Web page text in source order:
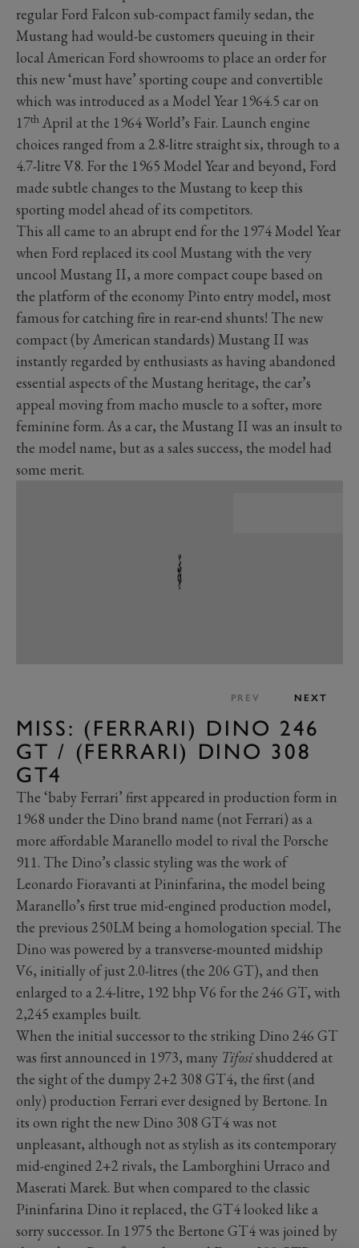
regular Ford Falcon sub-compact family sedan, the
Mustang had would-be customers queuing in their
local American Ford showrooms to place an order for
this new ‘must have’ sporting coupe and convertible
which was introduced as a Model Year 1964.5 car on
17th April at the 1964 World’s Fair. Launch engine
choices ranged from a 2.8-litre straight six, through to a
4.7-litre V8. For the 1965 Model Year and beyond, Ford
made subtle changes to the Mustang to keep this
sporting model ahead of its competitors.
This all came to an abrupt end for the 1974 Model Year
when Ford replaced its cool Mustang with the very
uncool Mustang II, a more compact coupe based on
the platform of the economy Pinto entry model, most
famous for catching fire in rear-end shunts! The new
compact (by American standards) Mustang II was
instantly regarded by enthusiasts as having abandoned
essential aspects of the Mustang heritage, the car’s
appeal moving from macho muscle to a softer, more
feminine form. As a car, the Mustang II was an insult to
the model name, but as a sales success, the model had
some merit.
PREV NEXT
MISS: (FERRARI) DINO 246
GT / (FERRARI) DINO 308
GT4
The ‘baby Ferrari’ first appeared in production form in
1968 under the Dino brand name (not Ferrari) as a
more affordable Maranello model to rival the Porsche
911. The Dino’s classic styling was the work of
Leonardo Fioravanti at Pininfarina, the model being
Maranello’s first true mid-engined production model,
the previous 250LM being a homologation special. The
Dino was powered by a transverse-mounted midship
V6, initially of just 2.0-litres (the 206 GT), and then
enlarged to a 2.4-litre, 192 bhp V6 for the 246 GT, with
2,245 examples built.
When the initial successor to the striking Dino 246 GT
was first announced in 1973, many Tifosishuddered at
the sight of the dumpy 2+2 308 GT4, the first (and
only) production Ferrari ever designed by Bertone. In
its own right the new Dino 308 GT4 was not
unpleasant, although not as stylish as its contemporary
mid-engined 2+2 rivals, the Lamborghini Urraco and
Maserati Marek. But when compared to the classic
Pininfarina Dino it replaced, the GT4 looked like a
sorry successor. In 1975 the Bertone GT4 was joined by